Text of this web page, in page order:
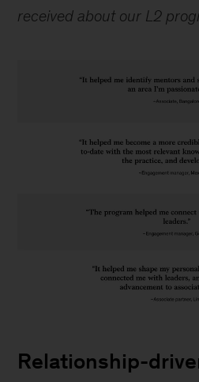
received about our L2
Relationship-